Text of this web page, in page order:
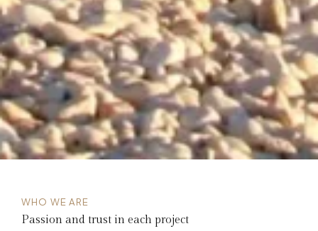
WHO WE ARE
Passion and trust in each project